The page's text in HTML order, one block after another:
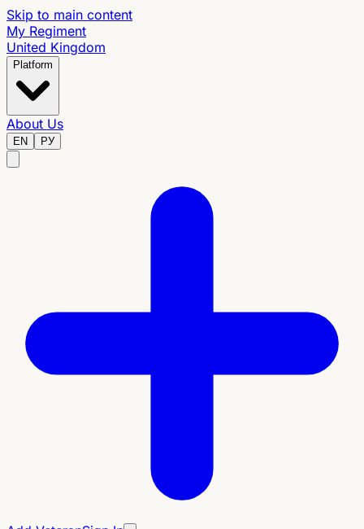
Skip to main content
My Regiment
United Kingdom
Platform
About Us
EN РУ